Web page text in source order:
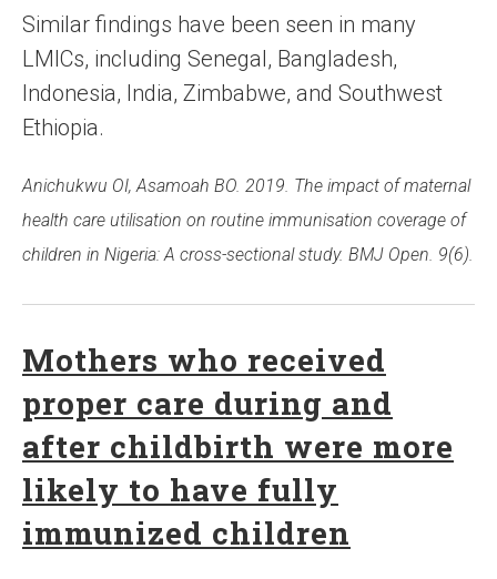
Similar findings have been seen in many
LMICs, including Senegal, Bangladesh,
Indonesia, India, Zimbabwe, and Southwest
Ethiopia.
Anichukwu OI, Asamoah BO. 2019. The impact of maternal
health care utilisation on routine immunisation coverage of
children in Nigeria: A cross-sectional study. BMJ Open. 9(6).
Mothers who received
proper care during and
after childbirth were more
likely to have fully
immunized children